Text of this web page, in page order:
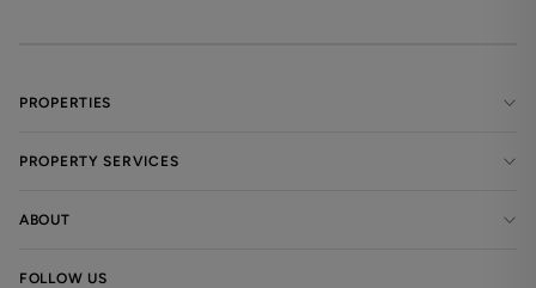
PROPERTIES
PROPERTY SERVICES
ABOUT
FOLLOW US